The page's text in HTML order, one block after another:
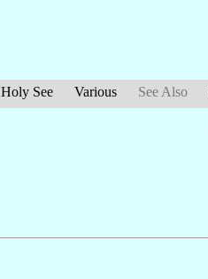
Holy See Various See Also